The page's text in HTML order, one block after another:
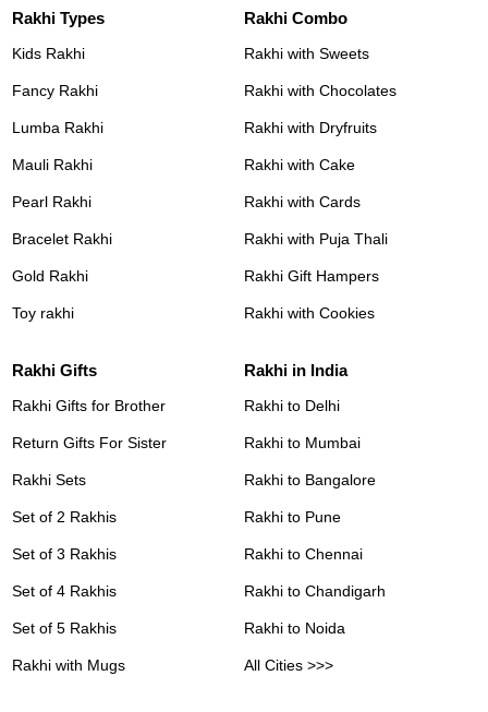
Rakhi Types
Kids Rakhi
Fancy Rakhi
Lumba Rakhi
Mauli Rakhi
Pearl Rakhi
Bracelet Rakhi
Gold Rakhi
Toy rakhi
Rakhi Combo
Rakhi with Sweets
Rakhi with Chocolates
Rakhi with Dryfruits
Rakhi with Cake
Rakhi with Cards
Rakhi with Puja Thali
Rakhi Gift Hampers
Rakhi with Cookies
Rakhi Gifts
Rakhi Gifts for Brother
Return Gifts For Sister
Rakhi Sets
Set of 2 Rakhis
Set of 3 Rakhis
Set of 4 Rakhis
Set of 5 Rakhis
Rakhi with Mugs
Rakhi in India
Rakhi to Delhi
Rakhi to Mumbai
Rakhi to Bangalore
Rakhi to Pune
Rakhi to Chennai
Rakhi to Chandigarh
Rakhi to Noida
All Cities >>>